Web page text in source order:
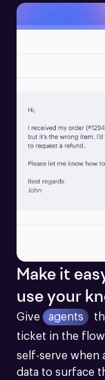
Make it
use your
Give agents
ticket in the
self-serve when
data to surface